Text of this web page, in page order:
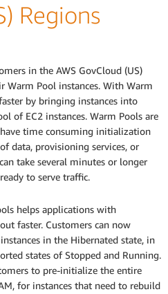
Regions
in the AWS GovCloud (US)
Warm Pool instances. With Warm
by bringing instances into
of EC2 instances. Warm Pools are
time consuming initialization
data, provisioning services, or
take several minutes or longer
to serve traffic.
helps applications with
faster. Customers can now
in the Hibernated state, in
states of Stopped and Running.
to pre-initialize the entire
for instances that need to rebuild